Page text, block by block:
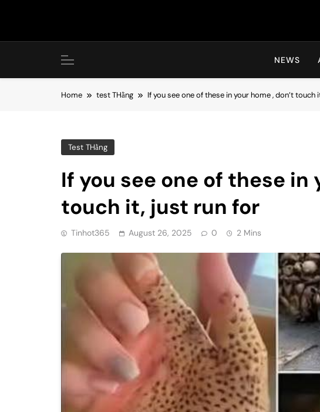
NEWS
Home test THằng If you see one of these in your home , don’t touch
Test THằng
If you see one of these in
touch it, just run for
Tinhot365 August 26, 2025 0 2 Mins